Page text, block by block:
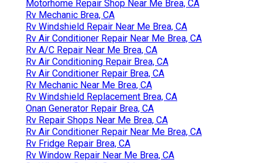
Motorhome Repair Shop Near Me Brea, CA
Rv Mechanic Brea, CA
Rv Windshield Repair Near Me Brea, CA
Rv Air Conditioner Repair Near Me Brea, CA
Rv A/C Repair Near Me Brea, CA
Rv Air Conditioning Repair Brea, CA
Rv Air Conditioner Repair Brea, CA
Rv Mechanic Near Me Brea, CA
Rv Windshield Replacement Brea, CA
Onan Generator Repair Brea, CA
Rv Repair Shops Near Me Brea, CA
Rv Air Conditioner Repair Near Me Brea, CA
Rv Fridge Repair Brea, CA
Rv Window Repair Near Me Brea, CA